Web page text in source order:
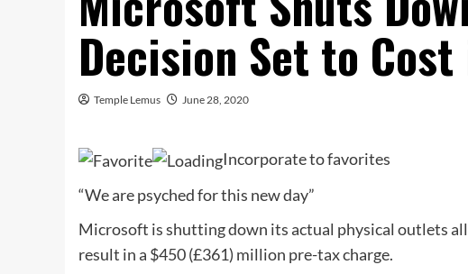
Decision Set to
Temple Lemus June 28, 2020
Incorporate to favorites
“We are psyched for this new day”
Microsoft is shutting down its actual physical outlets
result in a $450 (£361) million pre-tax charge.